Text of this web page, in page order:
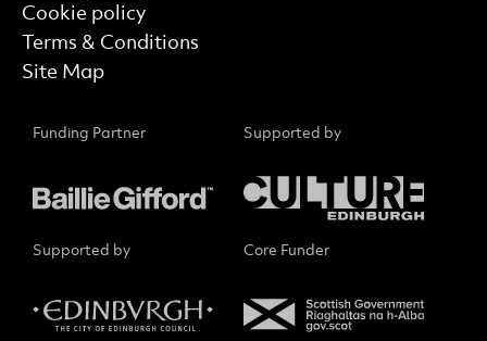
Cookie policy
Terms & Conditions
Site Map
Funding Partner Supported by
Supported by Core Funder